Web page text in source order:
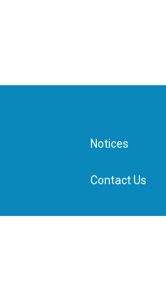
Notices
Contact Us